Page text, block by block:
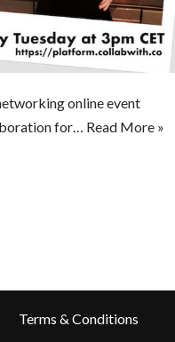
online event
for… Read More »
Terms & Conditions